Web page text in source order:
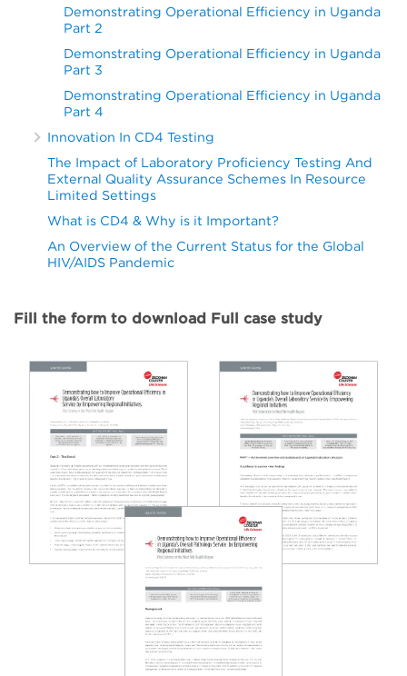
Demonstrating Operational Efficiency in Uganda
Part 2
Demonstrating Operational Efficiency in Uganda
Part 3
Demonstrating Operational Efficiency in Uganda
Part 4
Innovation In CD4 Testing
The Impact of Laboratory Proficiency Testing And
External Quality Assurance Schemes In Resource
Limited Settings
What is CD4 & Why is it Important?
An Overview of the Current Status for the Global
HIV/AIDS Pandemic
Fill the form to download Full case study